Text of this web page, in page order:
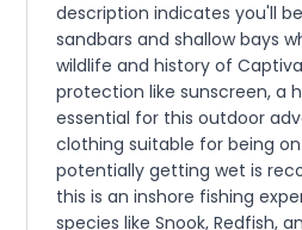
description indicates you'll
sandbars and shallow bays
wildlife and history of
protection like sunscreen, a
essential for this outdoor
clothing suitable for being
potentially getting wet is
this is an inshore fishing
species like Snook, Redfish,